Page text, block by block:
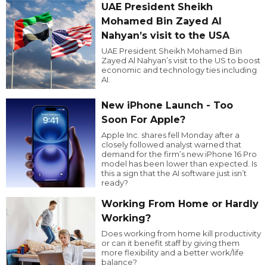
UAE President Sheikh
Mohamed Bin Zayed Al
Nahyan’s visit to the USA
UAE President Sheikh Mohamed Bin
Zayed Al Nahyan’s visit to the US to boost
economic and technology ties including
AI.
New iPhone Launch - Too
Soon For Apple?
Apple Inc. shares fell Monday after a
closely followed analyst warned that
demand for the firm’s new iPhone 16 Pro
model has been lower than expected. Is
this a sign that the AI software just isn’t
ready?
Working From Home or Hardly
Working?
Does working from home kill productivity
or can it benefit staff by giving them
more flexibility and a better work/life
balance?